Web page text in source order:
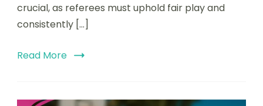
crucial, as referees must uphold fair play and
consistently […]
Read More